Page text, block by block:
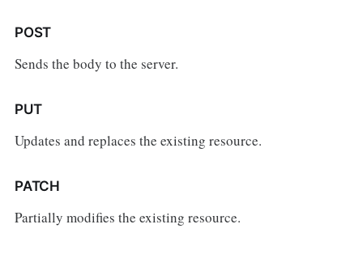
POST
Sends the body to the server.
PUT
Updates and replaces the existing resource.
PATCH
Partially modifies the existing resource.